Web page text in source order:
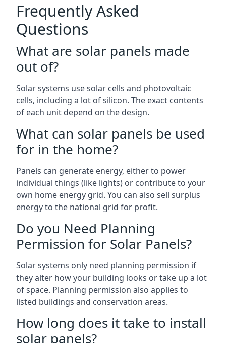
Frequently Asked
Questions
What are solar panels made
out of?
Solar systems use solar cells and photovoltaic
cells, including a lot of silicon. The exact contents
of each unit depend on the design.
What can solar panels be used
for in the home?
Panels can generate energy, either to power
individual things (like lights) or contribute to your
own home energy grid. You can also sell surplus
energy to the national grid for profit.
Do you Need Planning
Permission for Solar Panels?
Solar systems only need planning permission if
they alter how your building looks or take up a lot
of space. Planning permission also applies to
listed buildings and conservation areas.
How long does it take to install
solar panels?